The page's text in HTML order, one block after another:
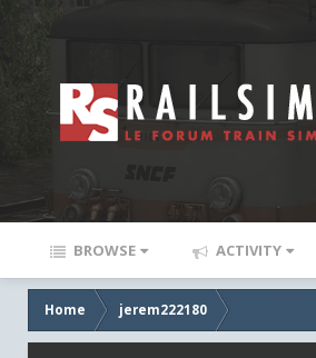
BROWSE ACTIVITY
Home jerem222180